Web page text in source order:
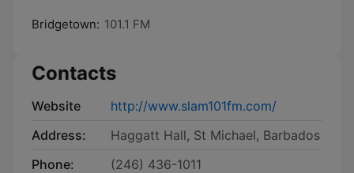
Bridgetown: 101.1 FM
Contacts
Website
http://www.slam101fm.com/
Address:
Haggatt Hall, St Michael, Barbados
Phone:
(246) 436-1011